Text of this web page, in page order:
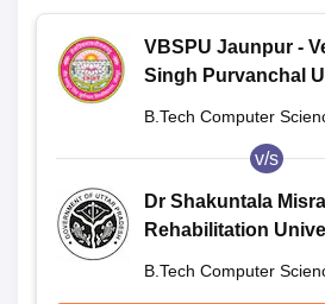
VBSPU Jaunpur -
Singh Purvanchal
B.Tech Computer
v/s
Dr Shakuntala
Rehabilitation
B.Tech Computer